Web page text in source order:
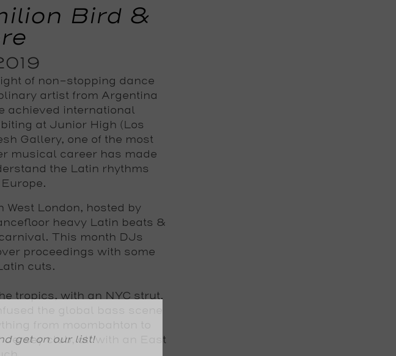
Bird &
of non-stopping dance
artist from Argentina
achieved international
at Junior High (Los
Gallery, one of the most
musical career has made
the Latin rhythms
West London, hosted by
heavy Latin beats &
This month DJs
proceedings with some
cuts.
tropics, with an NYC strut.
the global bass scene
Jersey club, all with an East
get on our list!